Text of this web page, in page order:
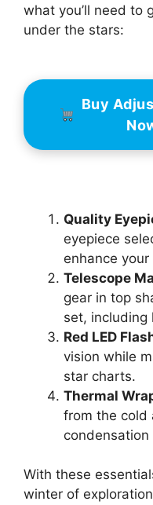
what you’ll need to
under the stars:
Buy
Quality
eyepiece
enhance
Telescope
gear in top
set, including
Red LED
vision while
star charts.
Thermal
from the cold
condensation
With these
winter of